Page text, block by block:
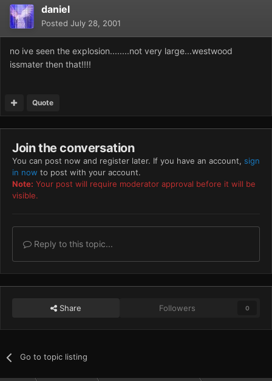
daniel
Posted July 28, 2001
no ive seen the explosion........not very large...westwood
issmater then that!!!!
Quote
Join the conversation
You can post now and register later. If you have an account, sign
in now to post with your account.
Note: Your post will require moderator approval before it will be
visible.
Reply to this topic...
Share Followers 0
Go to topic listing